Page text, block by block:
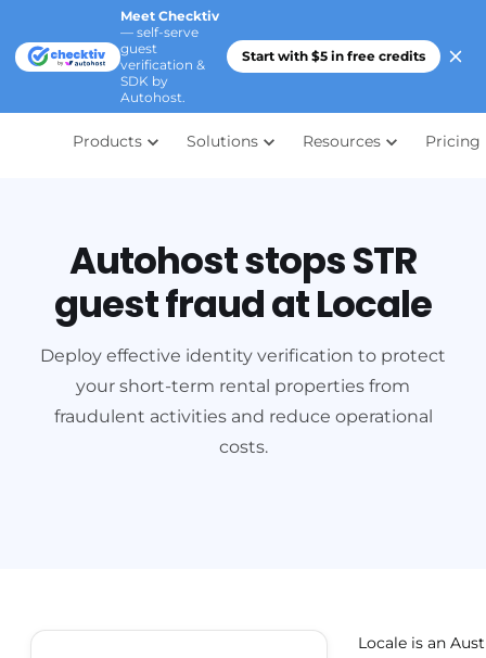
Meet Checktiv
— self-serve
guest
verification &
SDK by
Autohost.
Start with $5 in free credits
Products Solutions Resources Pricing
Autohost stops STR
guest fraud at Locale
Deploy effective identity verification to protect
your short-term rental properties from
fraudulent activities and reduce operational
costs.
Locale is an